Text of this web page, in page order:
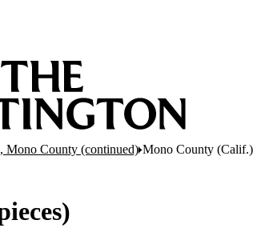
Mono County (continued) Mono County